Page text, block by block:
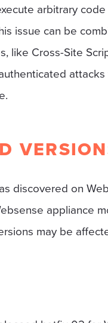
arbitrary
issue can be
like Cross-Site
discovered on
appliance
may be